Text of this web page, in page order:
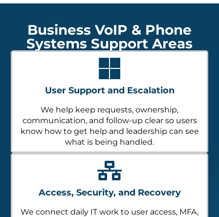
Business VoIP & Phone
Systems Support Areas
User Support and Escalation
We help keep requests, ownership,
communication, and follow-up clear so users
know how to get help and leadership can see
what is being handled.
Access, Security, and Recovery
We connect daily IT work to user access, MFA,